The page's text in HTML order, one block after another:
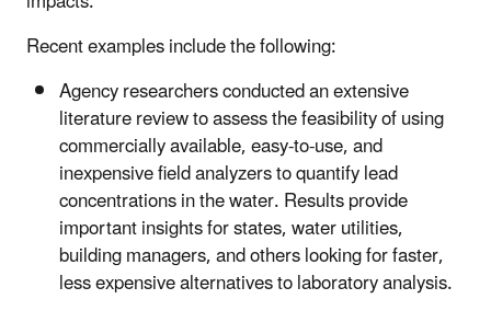
Recent examples include the following:
Agency researchers conducted an extensive
literature review to assess the feasibility of using
commercially available, easy-to-use, and
inexpensive field analyzers to quantify lead
concentrations in the water. Results provide
important insights for states, water utilities,
building managers, and others looking for faster,
less expensive alternatives to laboratory analysis.